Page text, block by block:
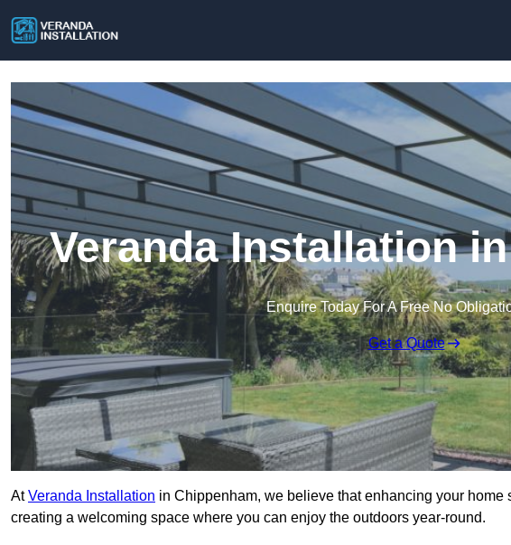
Veranda Installation
Enquire Today For A Free No
Get a Quote
AtVeranda Installation in Chippenham, we believe that enhancing your home
creating a welcoming space where you can enjoy the outdoors year-round.